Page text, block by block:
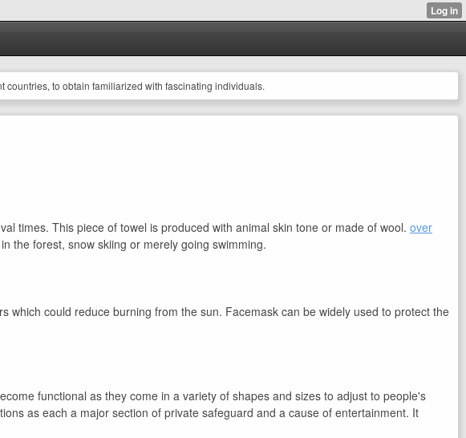
countries, to obtain familiarized with fascinating individuals.
times. This piece of towel is produced with animal skin tone or made of wool. over
the forest, snow skiing or merely going swimming.
which could reduce burning from the sun. Facemask can be widely used to protect the
functional as they come in a variety of shapes and sizes to adjust to people's
as each a major section of private safeguard and a cause of entertainment. It